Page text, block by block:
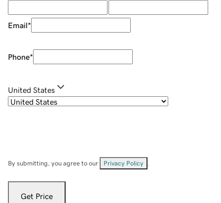
Email*
Phone*
United States
By submitting, you agree to our Privacy Policy
Get Price